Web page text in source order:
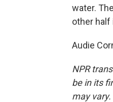
water.
other half
Audie
NPR
be in its
may